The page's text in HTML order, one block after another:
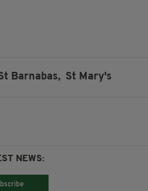
Barnabas, St Mary's
NEWS: